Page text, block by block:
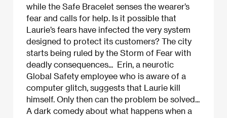
while the Safe Bracelet senses the wearer’s
fear and calls for help. Is it possible that
Laurie’s fears have infected the very system
designed to protect its customers? The city
starts being ruled by the Storm of Fear with
deadly consequences... Erin, a neurotic
Global Safety employee who is aware of a
computer glitch, suggests that Laurie kill
himself. Only then can the problem be solved...
A dark comedy about what happens when a